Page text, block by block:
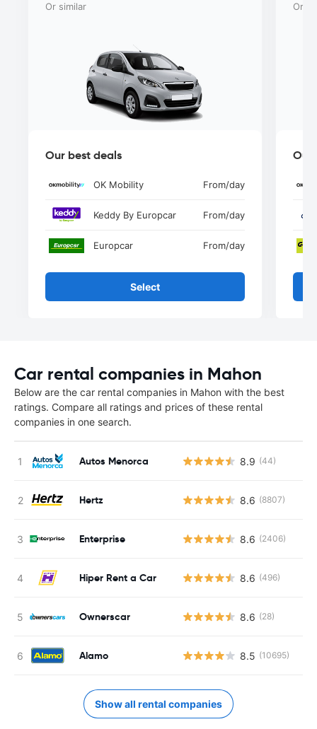
Or similar
Our best deals
OK Mobility From/day
Keddy By Europcar From/day
Europcar From/day
Select
Or
Our
Car rental companies in Mahon
Below are the car rental companies in Mahon with the best
ratings. Compare all ratings and prices of these rental
companies in one search.
Autos Menorca 8.9 (44)
Hertz 8.6 (8807)
Enterprise 8.6 (2406)
Hiper Rent a Car 8.6 (496)
Ownerscar 8.6 (28)
Alamo 8.5 (10695)
Show all rental companies